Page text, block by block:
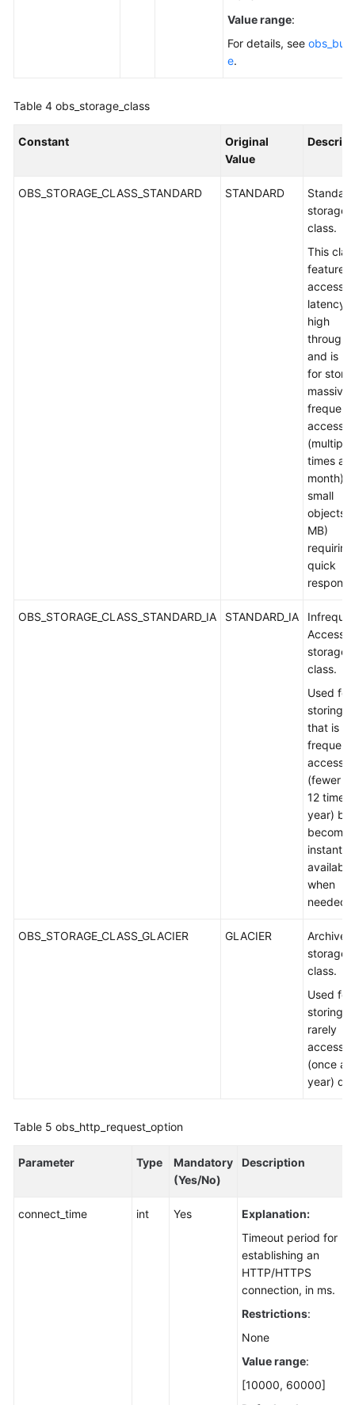
Value range:
For details, see
e.
Table 4 obs_storage_class
Constant
Original
Value
OBS_STORAGE_CLASS_STANDARD STANDARD
Standard
storage
class.
This
features
access
latency
high
and is
for
massive,
(multiple
times a
month)
small
objects
MB)
requiring
quick
OBS_STORAGE_CLASS_STANDARD_IA STANDARD_IA
Access
storage
class.
Used for
storing
that is
(fewer
12 times
year) but
becomes
instantly
available
when
needed.
OBS_STORAGE_CLASS_GLACIER GLACIER
Archive
storage
class.
Used for
storing
rarely
(once a
year)
Table 5 obs_http_request_option
Parameter Type
Mandatory
(Yes/No)
Description
connect_time int Yes
Explanation:
Timeout period for
establishing an
HTTP/HTTPS
connection, in ms.
Restrictions:
None
Value range:
[10000, 60000]